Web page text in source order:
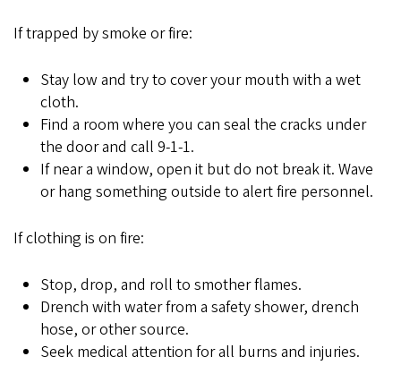
If trapped by smoke or fire:
Stay low and try to cover your mouth with a wet
cloth.
Find a room where you can seal the cracks under
the door and call 9-1-1.
If near a window, open it but do not break it. Wave
or hang something outside to alert fire personnel.
If clothing is on fire:
Stop, drop, and roll to smother flames.
Drench with water from a safety shower, drench
hose, or other source.
Seek medical attention for all burns and injuries.